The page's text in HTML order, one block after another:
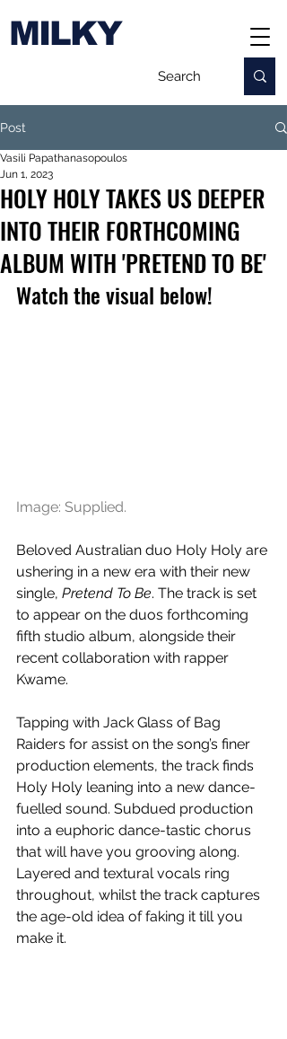
MILKY
Post
HOLY HOLY TAKES US DEEPER
INTO THEIR FORTHCOMING
ALBUM WITH 'PRETEND TO BE'
Vasili Papathanasopoulos
Jun 1, 2023
Watch the visual below!
Image: Supplied.
Beloved Australian duo Holy Holy are
ushering in a new era with their new
single, Pretend To Be. The track is set
to appear on the duos forthcoming
fifth studio album, alongside their
recent collaboration with rapper
Kwame.
Tapping with Jack Glass of Bag
Raiders for assist on the song’s finer
production elements, the track finds
Holy Holy leaning into a new dance-
fuelled sound. Subdued production
into a euphoric dance-tastic chorus
that will have you grooving along.
Layered and textural vocals ring
throughout, whilst the track captures
the age-old idea of faking it till you
make it.